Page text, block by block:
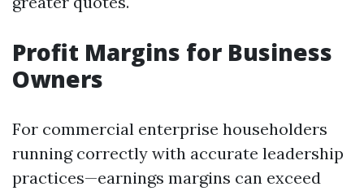
Profit Margins for Business
Owners
For commercial enterprise householders
running correctly with accurate leadership
practices—earnings margins can exceed